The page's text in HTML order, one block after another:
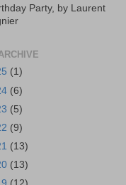
Party, by Laurent
(1)
(6)
(5)
(9)
(13)
(13)